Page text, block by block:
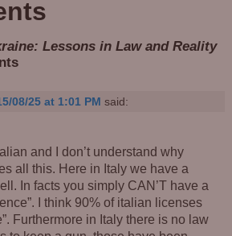
Lessons in Law and Reality
08/25 at 1:01 PM said:
and I don’t understand why
all this. Here in Italy we have a
In facts you simply CAN’T have a
I think 90% of italian licenses
Furthermore in Italy there is no law